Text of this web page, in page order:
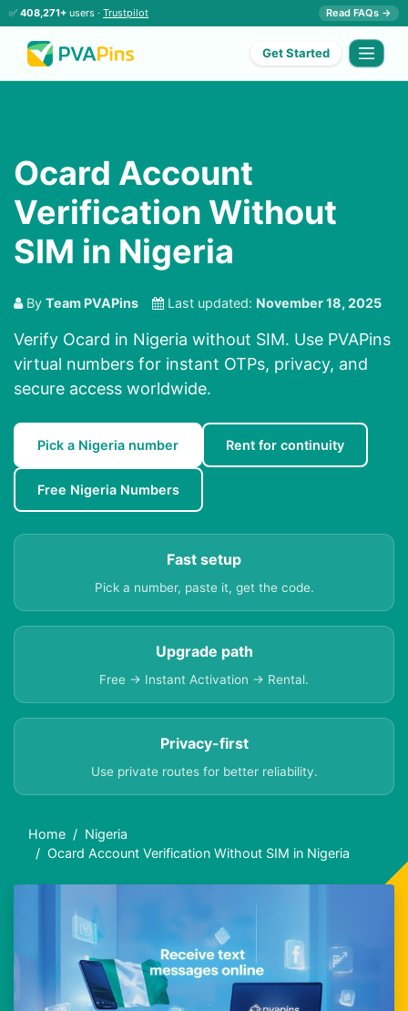
✅ 408,271+ users · Trustpilot Read FAQs →
Get Started
Ocard Account
Verification Without
SIM in Nigeria
By Team PVAPins Last updated: November 18, 2025
Verify Ocard in Nigeria without SIM. Use PVAPins
virtual numbers for instant OTPs, privacy, and
secure access worldwide.
Pick a Nigeria number Rent for continuity
Free Nigeria Numbers
Fast setup
Pick a number, paste it, get the code.
Upgrade path
Free → Instant Activation → Rental.
Privacy-first
Use private routes for better reliability.
Home
Nigeria
Ocard Account Verification Without SIM in Nigeria